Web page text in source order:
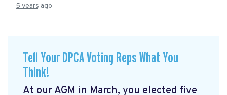
5 years ago
Tell Your DPCA Voting Reps What You
Think!
At our AGM in March, you elected five